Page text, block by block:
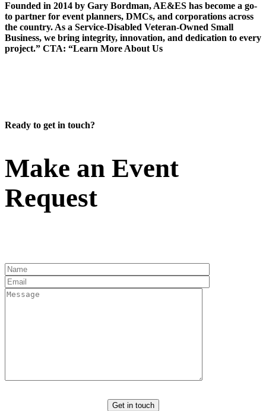
Founded in 2014 by Gary Bordman, AE&ES has become a go-
to partner for event planners, DMCs, and corporations across
the country. As a Service-Disabled Veteran-Owned Small
Business, we bring integrity, innovation, and dedication to every
project.” CTA: “Learn More About Us
Ready to get in touch?
Make an Event
Request
Get in touch